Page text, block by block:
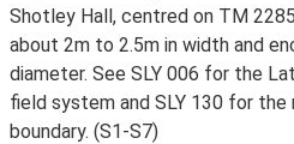
Shotley Hall, centred on TM
about 2m to 2.5m in width and
diameter. See SLY 006 for the
field system and SLY 130 for
boundary. (S1-S7)